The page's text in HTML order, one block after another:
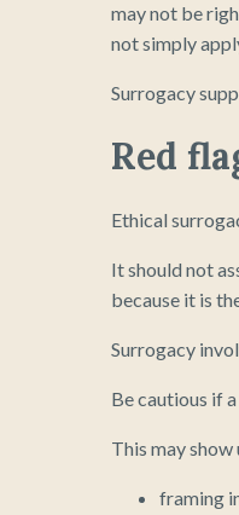
may not be
not simply
Surrogacy
Red
Ethical
It should not
because it is
Surrogacy
Be cautious if
This may show
framing